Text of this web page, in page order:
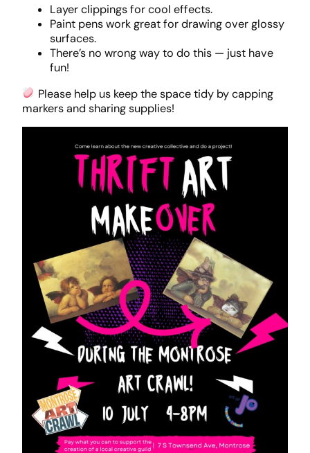
Layer clippings for cool effects.
Paint pens work great for drawing over glossy
surfaces.
There’s no wrong way to do this — just have
fun!
Please help us keep the space tidy by capping
markers and sharing supplies!